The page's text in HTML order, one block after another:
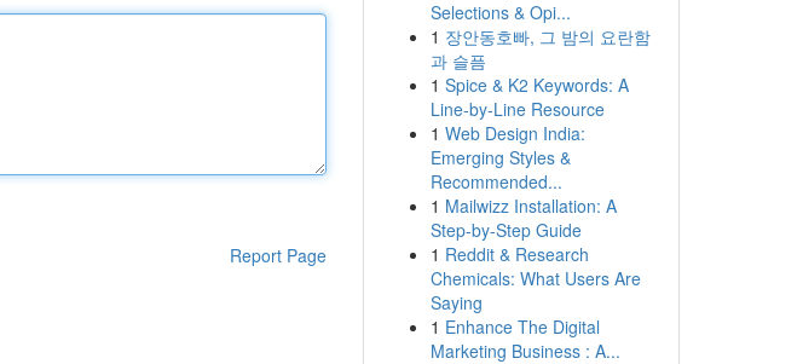
Report Page
Selections & Opi...
1 장안동호빠, 그 밤의 요란함
과 슬픔
1 Spice & K2 Keywords: A
Line-by-Line Resource
1 Web Design India:
Emerging Styles &
Recommended...
1 Mailwizz Installation: A
Step-by-Step Guide
1 Reddit & Research
Chemicals: What Users Are
Saying
1 Enhance The Digital
Marketing Business : A...